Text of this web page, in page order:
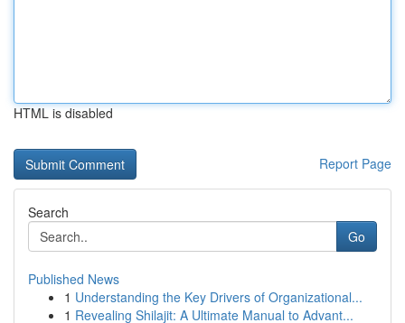
HTML is disabled
Report Page
Search
Go
Published News
1 Understanding the Key Drivers of Organizational...
1 Revealing Shilajit: A Ultimate Manual to Advant...